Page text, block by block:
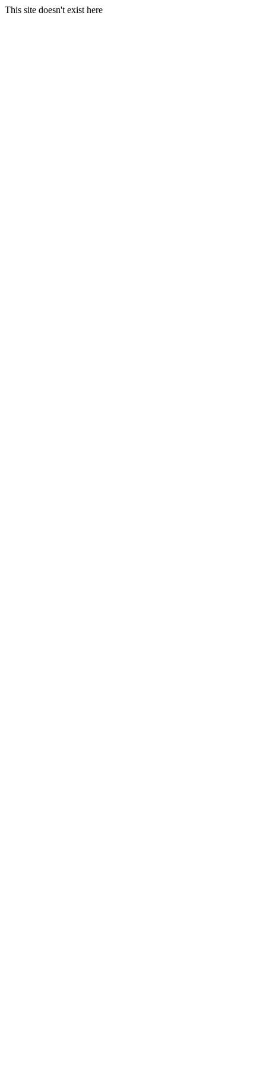
This site doesn't exist here